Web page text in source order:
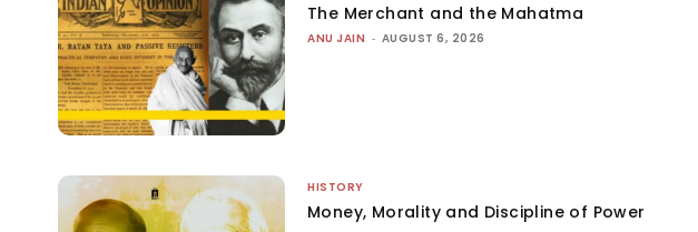
The Merchant and the Mahatma
ANU JAIN - AUGUST 6, 2026
HISTORY
Money, Morality and Discipline of Power